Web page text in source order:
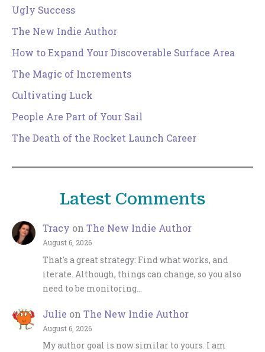
Ugly Success
The New Indie Author
How to Expand Your Discoverable Surface Area
The Magic of Increments
Cultivating Luck
People Are Part of Your Sail
The Death of the Rocket Launch Career
Latest Comments
Tracy on The New Indie Author
August 6, 2026
That's a great strategy: Find what works, and
iterate. Although, things can change, so you also
need to be monitoring…
Julie on The New Indie Author
August 6, 2026
My author goal is now similar to yours. I am